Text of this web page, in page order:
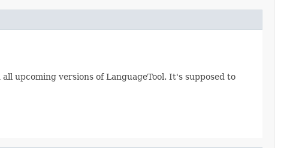
upcoming versions of LanguageTool. It's supposed to